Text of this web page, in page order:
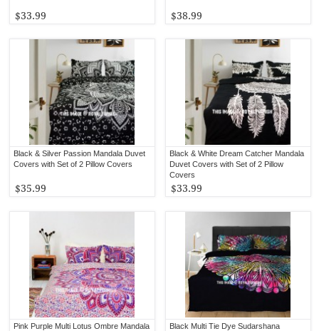
$38.99
$33.99
Black & White Dream Catcher Mandala
Duvet Covers with Set of 2 Pillow
Covers
$33.99
Black & Silver Passion Mandala Duvet
Covers with Set of 2 Pillow Covers
$35.99
Black Multi Tie Dye Sudarshana
Pink Purple Multi Lotus Ombre Mandala